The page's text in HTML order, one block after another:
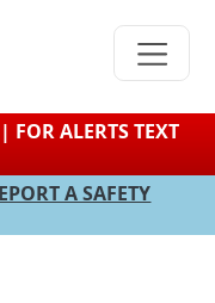
FOR ALERTS TEXT
A SAFETY